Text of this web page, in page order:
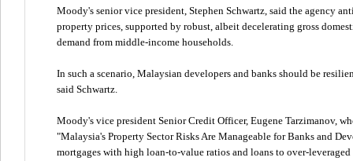
Moody's senior vice president, Stephen Schwartz, said the agency
property prices, supported by robust, albeit decelerating gross
demand from middle-income households.
In such a scenario, Malaysian developers and banks should be
said Schwartz.
Moody's vice president Senior Credit Officer, Eugene Tarzimanov,
"Malaysia's Property Sector Risks Are Manageable for Banks and
mortgages with high loan-to-value ratios and loans to over-leveraged